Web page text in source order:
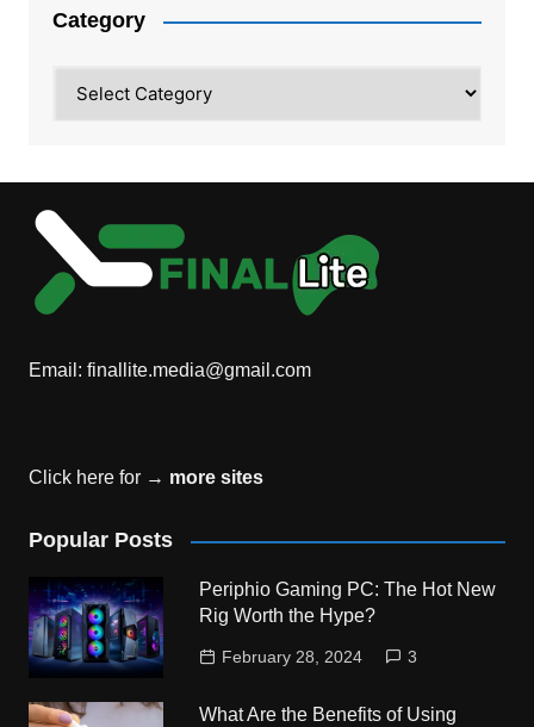
Category
Email: finallite.media@gmail.com
Click here for → more sites
Popular Posts
Periphio Gaming PC: The Hot New
Rig Worth the Hype?
February 28, 2024 3
What Are the Benefits of Using